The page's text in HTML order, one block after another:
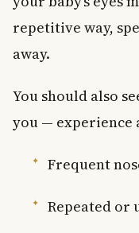
repetitive way,
away.
You should also
you — experience
Frequent
Repeated or